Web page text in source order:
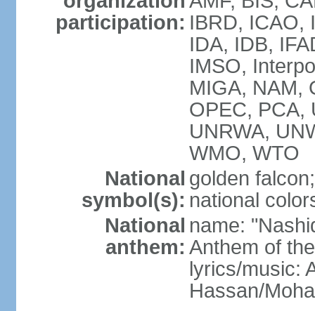
participation: IBRD, ICAO,
IDA, IDB,
IMSO,
MIGA, NAM,
OPEC, PCA,
UNRWA,
WMO, WTO
National
symbol(s):
golden falcon;
national
National
anthem:
name:
Anthem of
lyrics/music:
Hassan/